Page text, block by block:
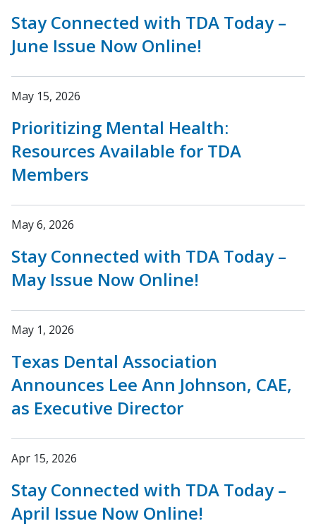
Stay Connected with TDA Today –
June Issue Now Online!
May 15, 2026
Prioritizing Mental Health:
Resources Available for TDA
Members
May 6, 2026
Stay Connected with TDA Today –
May Issue Now Online!
May 1, 2026
Texas Dental Association
Announces Lee Ann Johnson, CAE,
as Executive Director
Apr 15, 2026
Stay Connected with TDA Today –
April Issue Now Online!